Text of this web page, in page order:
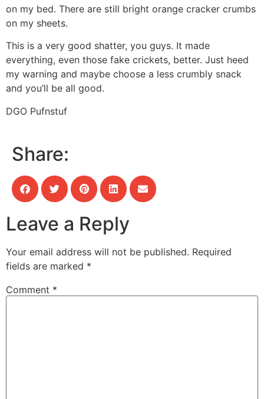
on my bed. There are still bright orange cracker crumbs
on my sheets.
This is a very good shatter, you guys. It made
everything, even those fake crickets, better. Just heed
my warning and maybe choose a less crumbly snack
and you’ll be all good.
DGO Pufnstuf
Share:
Leave a Reply
Your email address will not be published. Required
fields are marked *
Comment *